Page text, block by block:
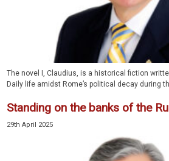
The novel I, Claudius, is a historical fiction
Daily life amidst Rome’s political decay during
Standing on the banks of the
29th April 2025